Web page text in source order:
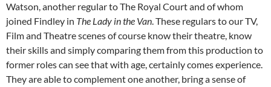
Watson, another regular to The Royal Court and of whom
joined Findley in The Lady in the Van. These regulars to our TV,
Film and Theatre scenes of course know their theatre, know
their skills and simply comparing them from this production to
former roles can see that with age, certainly comes experience.
They are able to complement one another, bring a sense of